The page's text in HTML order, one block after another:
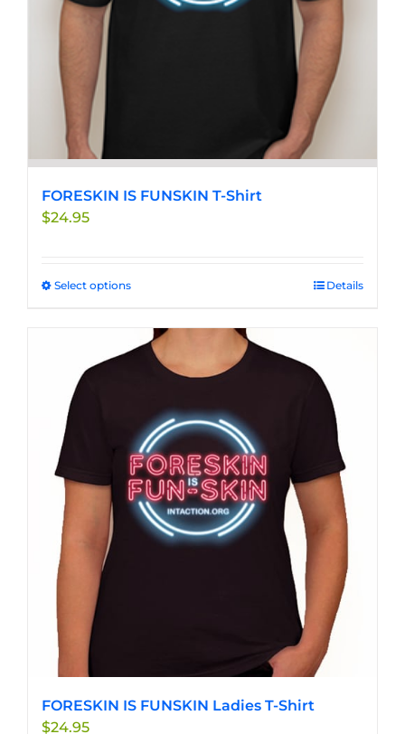
FORESKIN IS FUNSKIN T-Shirt
$24.95
Select optionsThis
has
multiple
variants.
options
may
be
chosen
on
the
product
Details
FORESKIN IS FUNSKIN Ladies T-Shirt
$24.95